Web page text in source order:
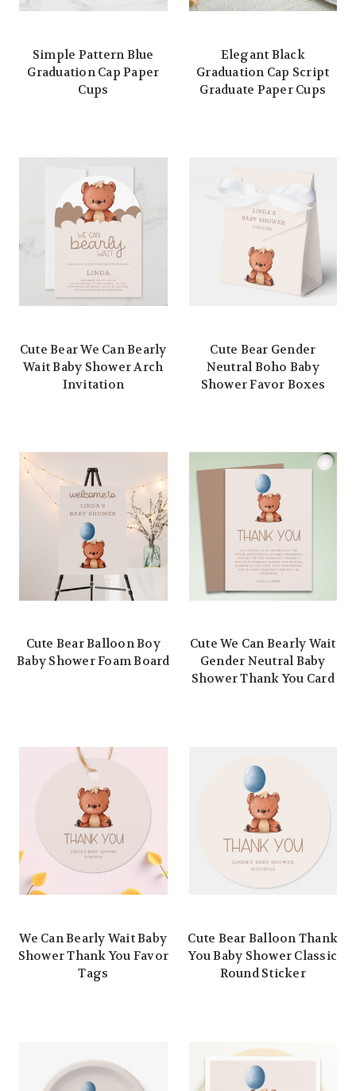
Simple Pattern Blue
Graduation Cap Paper
Cups
Elegant Black
Graduation Cap Script
Graduate Paper Cups
Cute Bear We Can Bearly
Wait Baby Shower Arch
Invitation
Cute Bear Gender
Neutral Boho Baby
Shower Favor Boxes
Cute Bear Balloon Boy
Baby Shower Foam Board
Cute We Can Bearly Wait
Gender Neutral Baby
Shower Thank You Card
We Can Bearly Wait Baby
Shower Thank You Favor
Tags
Cute Bear Balloon Thank
You Baby Shower Classic
Round Sticker